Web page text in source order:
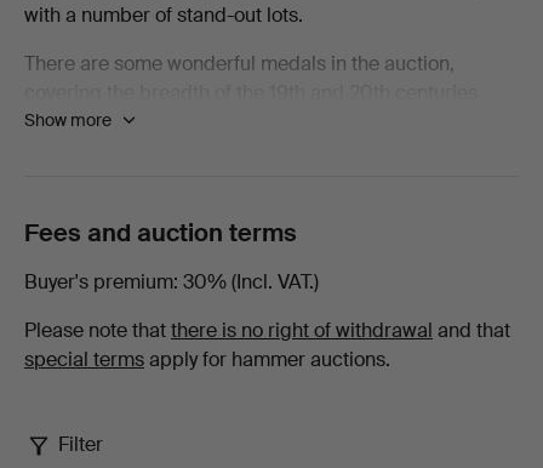
2026
Manuscripts
at
Lawrences
with a number of stand-out lots.
There are some wonderful medals in the auction,
there are examples from nearly every conflict. Amongst
as many as eleven cavalry charges by the French. To be
Smalley with the 73rd Regiment of Foot was must have
been horrifying.
Elsewhere in the medals there are chargers with the
in A Squadron alongside a young Winston Churchill, a
scarce medal to a fatality at Chilianwala as well as the
Show more
Fees and auction terms
Buyer's premium 30% (Incl. VAT.)
Please note thatthere is no right of withdrawal and that
special termsapply for hammer auctions.
Filter